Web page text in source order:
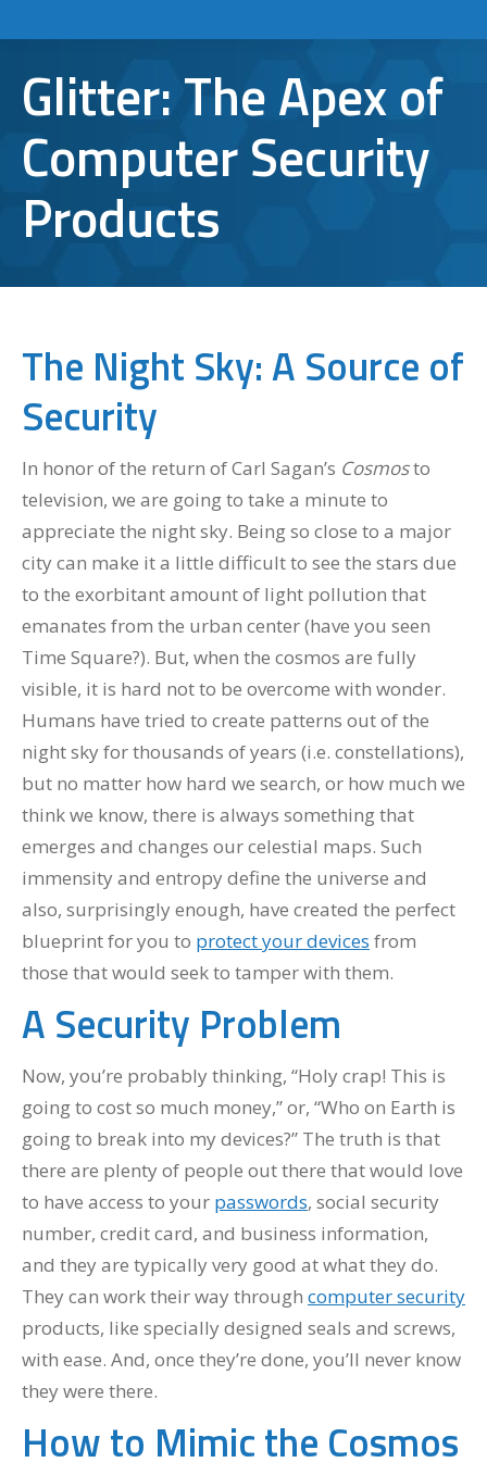
Glitter: The Apex of
Computer Security
Products
The Night Sky: A Source of
Security
In honor of the return of Carl Sagan’s Cosmosto
television, we are going to take a minute to
appreciate the night sky. Being so close to a major
city can make it a little difficult to see the stars due
to the exorbitant amount of light pollution that
emanates from the urban center (have you seen
Time Square?). But, when the cosmos are fully
visible, it is hard not to be overcome with wonder.
Humans have tried to create patterns out of the
night sky for thousands of years (i.e. constellations),
but no matter how hard we search, or how much we
think we know, there is always something that
emerges and changes our celestial maps. Such
immensity and entropy define the universe and
also, surprisingly enough, have created the perfect
blueprint for you to protect your devices from
those that would seek to tamper with them.
A Security Problem
Now, you’re probably thinking, “Holy crap! This is
going to cost so much money,” or, “Who on Earth is
going to break into my devices?” The truth is that
there are plenty of people out there that would love
to have access to your passwords, social security
number, credit card, and business information,
and they are typically very good at what they do.
They can work their way through computer security
products, like specially designed seals and screws,
with ease. And, once they’re done, you’ll never know
they were there.
How to Mimic the Cosmos